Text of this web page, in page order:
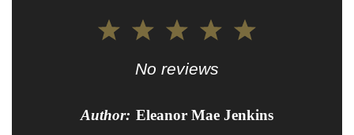
4
3
Stars
2
Stars
Star
No reviews
Author: Eleanor Mae Jenkins